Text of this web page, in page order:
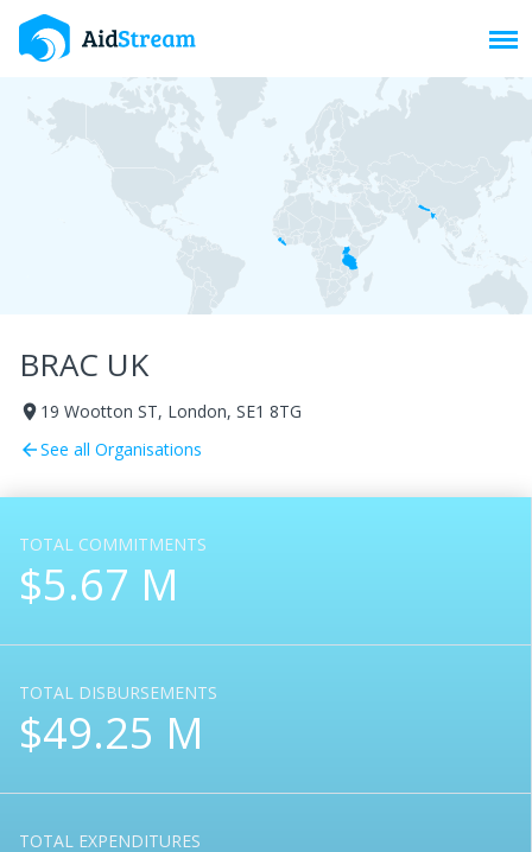
BRAC UK
room 19 Wootton ST, London, SE1 8TG
arrow_backSee all Organisations
TOTAL COMMITMENTS
$5.67 M
TOTAL DISBURSEMENTS
$49.25 M
TOTAL EXPENDITURES